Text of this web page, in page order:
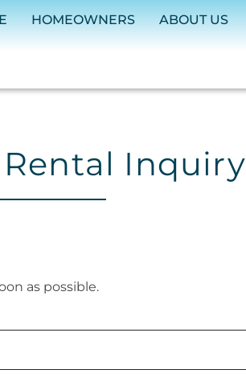
HOMEOWNERS ABOUT US
Inquiry
as possible.